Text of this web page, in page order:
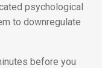
psychological
to downregulate
before you